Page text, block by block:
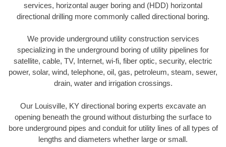
services, horizontal auger boring and (HDD) horizontal
directional drilling more commonly called directional boring.
We provide underground utility construction services
specializing in the underground boring of utility pipelines for
satellite, cable, TV, Internet, wi-fi, fiber optic, security, electric
power, solar, wind, telephone, oil, gas, petroleum, steam, sewer,
drain, water and irrigation crossings.
Our Louisville, KY directional boring experts excavate an
opening beneath the ground without disturbing the surface to
bore underground pipes and conduit for utility lines of all types of
lengths and diameters whether large or small.